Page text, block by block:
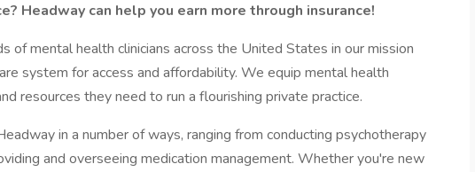
Headway can help you earn more through insurance!
of mental health clinicians across the United States in our mission
system for access and affordability. We equip mental health
resources they need to run a flourishing private practice.
in a number of ways, ranging from conducting psychotherapy
and overseeing medication management. Whether you're new